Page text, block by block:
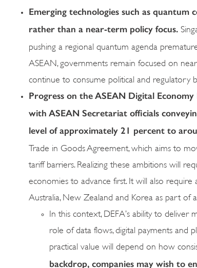
Emerging technologies such as
rather than a near-term policy focus.
pushing a regional quantum agenda
ASEAN, governments remain focused on
continue to consume political and regulatory
Progress on the ASEAN Digital
with ASEAN Secretariat officials
level of approximately 21 percent to
Trade in Goods Agreement, which aims to
tariff barriers. Realizing these ambitions will
economies to advance first. It will also
Australia, New Zealand and Korea as part of
In this context, DEFA’s ability to
role of data flows, digital payments and
practical value will depend on how
backdrop, companies may wish to